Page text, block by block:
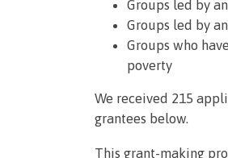
Groups led by
Groups led by
Groups who
poverty
We received 215
grantees below.
This grant-making